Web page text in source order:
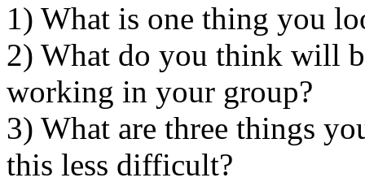
1) What is one thing you
2) What do you think will
working in your group?
3) What are three things
this less difficult?